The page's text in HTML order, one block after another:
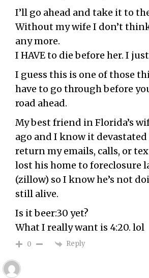
I’ll go ahead and take it to
Without my wife I don’t
any more.
I HAVE to die before her. I
I guess this is one of those
have to go through before
road ahead.
My best friend in Florida’s
ago and I know it devastated
return my emails, calls, or
lost his home to foreclosure
(zillow) so I know he’s not
still alive.
Is it beer:30 yet?
What I really want is 4:20. lol
0 Reply